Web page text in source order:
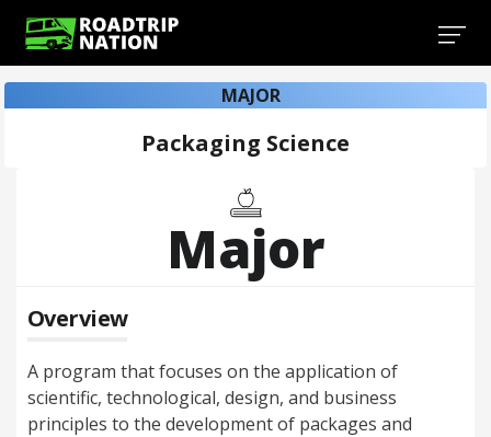
MAJOR
Packaging Science
Major
Overview
A program that focuses on the application of
scientific, technological, design, and business
principles to the development of packages and